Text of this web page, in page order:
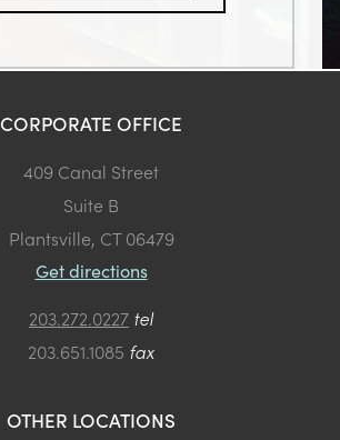
CORPORATE OFFICE
409 Canal Street
Suite B
Plantsville, CT 06479
Get directions
203.272.0227 tel
203.651.1085 fax
OTHER LOCATIONS